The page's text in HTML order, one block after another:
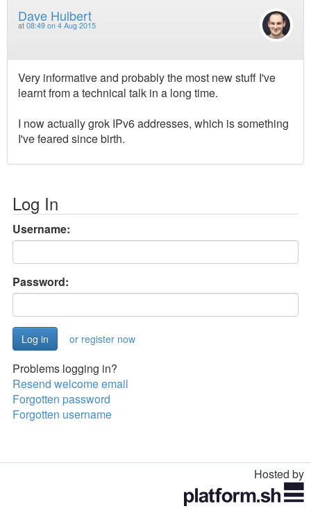
Dave Hulbert
at 08:49 on 4 Aug 2015
Very informative and probably the most new stuff I've
learnt from a technical talk in a long time.
I now actually grok IPv6 addresses, which is something
I've feared since birth.
Log In
Username:
Password:
or register now
Problems logging in?
Resend welcome email
Forgotten password
Forgotten username
Hosted by